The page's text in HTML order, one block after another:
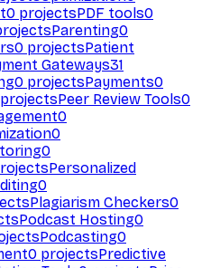
0 projectsPDF tools0
Parenting0
0 projectsPatient
Gateways31
0 projectsPayments0
projectsPeer Review Tools0
0
0
0
Personalized
0
Plagiarism Checkers0
Podcast Hosting0
Podcasting0
0 projectsPredictive